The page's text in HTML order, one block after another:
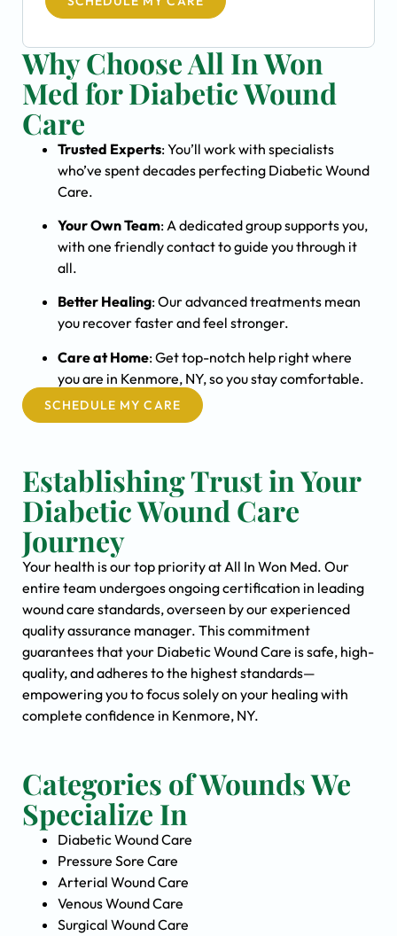
Why Choose All In Won
Med for Diabetic Wound
Care
Trusted Experts: You’ll work with specialists
who’ve spent decades perfecting Diabetic Wound
Care.
Your Own Team: A dedicated group supports you,
with one friendly contact to guide you through it
all.
Better Healing: Our advanced treatments mean
you recover faster and feel stronger.
Care at Home: Get top-notch help right where
you are in Kenmore, NY, so you stay comfortable.
SCHEDULE MY CARE
Establishing Trust in Your
Diabetic Wound Care
Journey
Your health is our top priority at All In Won Med. Our
entire team undergoes ongoing certification in leading
wound care standards, overseen by our experienced
quality assurance manager. This commitment
guarantees that your Diabetic Wound Care is safe, high-
quality, and adheres to the highest standards—
empowering you to focus solely on your healing with
complete confidence in Kenmore, NY.
Categories of Wounds We
Specialize In
Diabetic Wound Care
Pressure Sore Care
Arterial Wound Care
Venous Wound Care
Surgical Wound Care